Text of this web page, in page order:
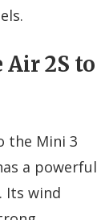
2S to
the Mini 3
a powerful
Its wind